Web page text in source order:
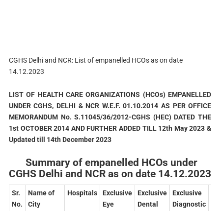
CGHS Delhi and NCR: List of empanelled HCOs as on date
14.12.2023
LIST OF HEALTH CARE ORGANIZATIONS (HCOs) EMPANELLED
UNDERCGHS, DELHI & NCR W.E.F. 01.10.2014 AS PER OFFICE
MEMORANDUM No. S.11045/36/2012-CGHS (HEC) DATED THE
1st OCTOBER 2014 AND FURTHER ADDED TILL 12th May 2023 &
Updated till 14th December 2023
Summary of empanelled HCOs under
CGHS Delhi and NCR as on date 14.12.2023
Sr.
No.
Nameof
City
Hospitals
Exclusive
Eye
Exclusive
Dental
Exclusive
Diagnostic